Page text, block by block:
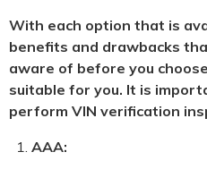
With each option that is
benefits and drawbacks
aware of before you
suitable for you. It is
perform VIN verification
AAA: